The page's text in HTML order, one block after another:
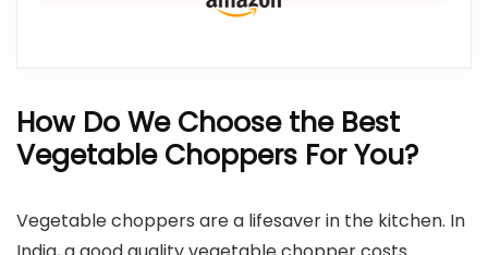
How Do We Choose the Best
Vegetable Choppers For You?
Vegetable choppers are a lifesaver in the kitchen. In